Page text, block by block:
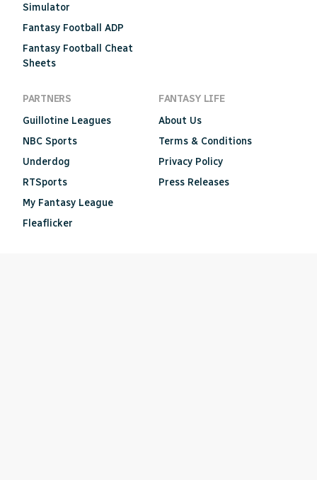
Simulator
Fantasy Football ADP
Fantasy Football Cheat
Sheets
PARTNERS
Guillotine Leagues
NBC Sports
Underdog
RTSports
My Fantasy League
Fleaflicker
FANTASY LIFE
About Us
Terms & Conditions
Privacy Policy
Press Releases